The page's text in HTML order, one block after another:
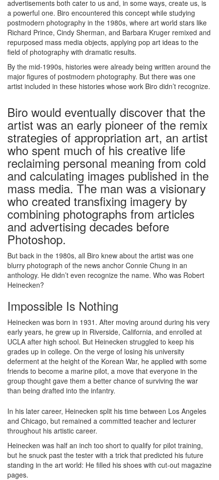
advertisements both cater to us and, in some ways, create us, is
a powerful one. Biro encountered this concept while studying
postmodern photography in the 1980s, where art world stars like
Richard Prince, Cindy Sherman, and Barbara Kruger remixed and
repurposed mass media objects, applying pop art ideas to the
field of photography with dramatic results.
By the mid-1990s, histories were already being written around the
major figures of postmodern photography. But there was one
artist included in these histories whose work Biro didn’t recognize.
Biro would eventually discover that the
artist was an early pioneer of the remix
strategies of appropriation art, an artist
who spent much of his creative life
reclaiming personal meaning from cold
and calculating images published in the
mass media. The man was a visionary
who created transfixing imagery by
combining photographs from articles
and advertising decades before
Photoshop.
But back in the 1980s, all Biro knew about the artist was one
blurry photograph of the news anchor Connie Chung in an
anthology. He didn’t even recognize the name. Who was Robert
Heinecken?
Impossible Is Nothing
Heinecken was born in 1931. After moving around during his very
early years, he grew up in Riverside, California, and enrolled at
UCLA after high school. But Heinecken struggled to keep his
grades up in college. On the verge of losing his university
deferment at the height of the Korean War, he applied with some
friends to become a marine pilot, a move that everyone in the
group thought gave them a better chance of surviving the war
than being drafted into the infantry.
In his later career, Heinecken split his time between Los Angeles
and Chicago, but remained a committed teacher and lecturer
throughout his artistic career.
Heinecken was half an inch too short to qualify for pilot training,
but he snuck past the tester with a trick that predicted his future
standing in the art world: He filled his shoes with cut-out magazine
pages.